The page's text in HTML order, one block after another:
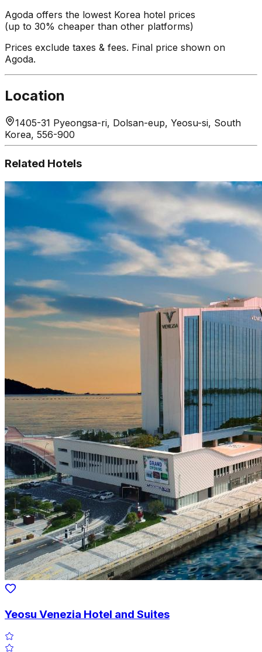
Agoda offers the lowest Korea hotel prices
(up to 30% cheaper than other platforms)
Prices exclude taxes & fees. Final price shown on
Agoda.
Location
1405-31 Pyeongsa-ri, Dolsan-eup, Yeosu-si, South
Korea, 556-900
Related Hotels
Yeosu Venezia Hotel and Suites